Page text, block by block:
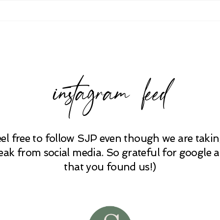
instagram feed
free to follow SJP even though we are
from social media. So grateful for google
that you found us!)